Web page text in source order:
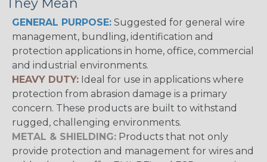
GENERAL PURPOSE: Suggested for general wire
management, bundling, identification and
protection applications in home, office, commercial
and industrial environments.
HEAVY DUTY: Ideal for use in applications where
protection from abrasion damage is a primary
concern. These products are built to withstand
rugged, challenging environments.
METAL & SHIELDING: Products that not only
provide protection and management for wires and